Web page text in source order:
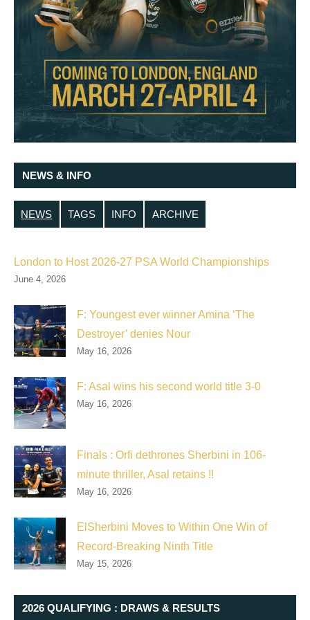
NEWS & INFO
NEWS TAGS INFO ARCHIVE
London to Host 2026-27 PSA World Championships
June 4, 2026
F: Youngest ever winner Amina ‘The
Destroyer’ denies Nour
May 16, 2026
F: Asal wins his second world title 3-0
May 16, 2026
Finals : Orfi dethrones Sherbini in 106-
minute thriller, Asal retains !!
May 16, 2026
ElSherbini Moves to Within One Win of
Record-Breaking Ninth Title
May 15, 2026
2026 QUALIFYING : DRAWS & RESULTS